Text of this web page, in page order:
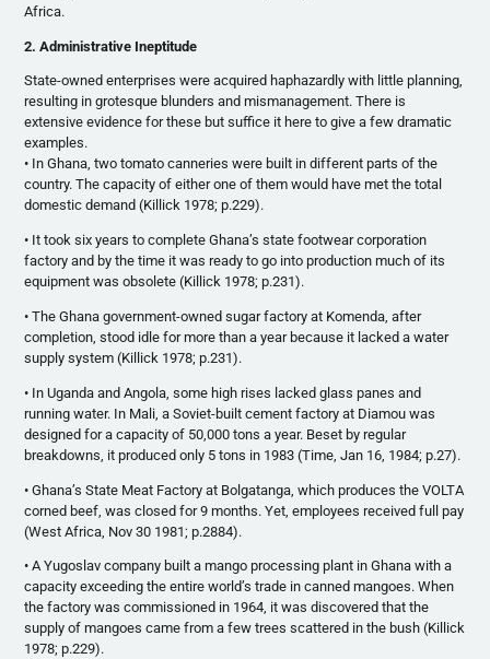
Africa.
2. Administrative Ineptitude
State-owned enterprises were acquired haphazardly with little planning,
resulting in grotesque blunders and mismanagement. There is
extensive evidence for these but suffice it here to give a few dramatic
examples.
• In Ghana, two tomato canneries were built in different parts of the
country. The capacity of either one of them would have met the total
domestic demand (Killick 1978; p.229).
• It took six years to complete Ghana’s state footwear corporation
factory and by the time it was ready to go into production much of its
equipment was obsolete (Killick 1978; p.231).
• The Ghana government-owned sugar factory at Komenda, after
completion, stood idle for more than a year because it lacked a water
supply system (Killick 1978; p.231).
• In Uganda and Angola, some high rises lacked glass panes and
running water. In Mali, a Soviet-built cement factory at Diamou was
designed for a capacity of 50,000 tons a year. Beset by regular
breakdowns, it produced only 5 tons in 1983 (Time, Jan 16, 1984; p.27).
• Ghana’s State Meat Factory at Bolgatanga, which produces the VOLTA
corned beef, was closed for 9 months. Yet, employees received full pay
(West Africa, Nov 30 1981; p.2884).
• A Yugoslav company built a mango processing plant in Ghana with a
capacity exceeding the entire world’s trade in canned mangoes. When
the factory was commissioned in 1964, it was discovered that the
supply of mangoes came from a few trees scattered in the bush (Killick
1978; p.229).